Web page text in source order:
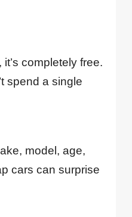
completely free.
spend a single
model, age,
cars can surprise